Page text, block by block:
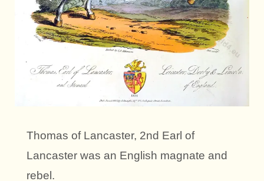
Thomas of Lancaster, 2nd Earl of
Lancaster was an English magnate and
rebel.